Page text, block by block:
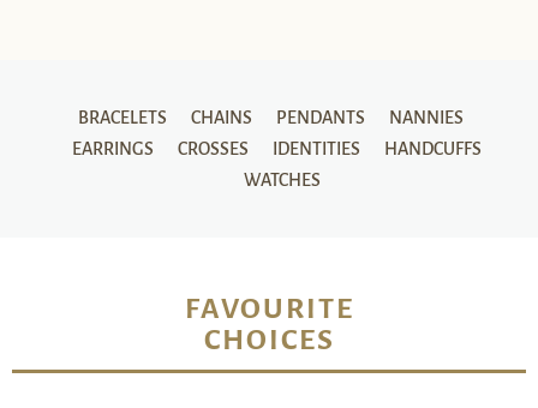
BRACELETS CHAINS PENDANTS
NANNIES
EARRINGS
CROSSES IDENTITIES
HANDCUFFS
WATCHES
FAVOURITE
CHOICES